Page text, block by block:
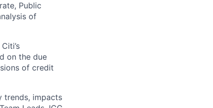
Public
of
on the due
of credit
trends, impacts